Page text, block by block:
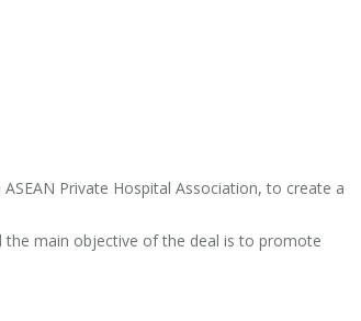
Private Hospital Association, to create a
the main objective of the deal is to promote